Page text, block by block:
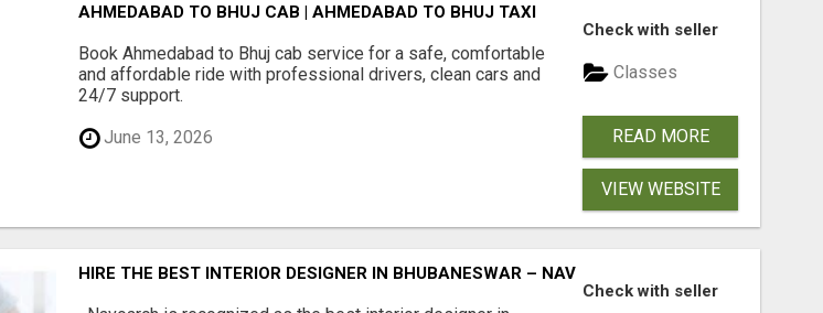
AHMEDABAD TO BHUJ CAB | AHMEDABAD TO BHUJ TAXI
Book Ahmedabad to Bhuj cab service for a safe, comfortable
and affordable ride with professional drivers, clean cars and
24/7 support.
June 13, 2026
Check with seller
Classes
READ MORE
VIEW WEBSITE
HIRE THE BEST INTERIOR DESIGNER IN BHUBANESWAR – NAVOARCH
Check with seller